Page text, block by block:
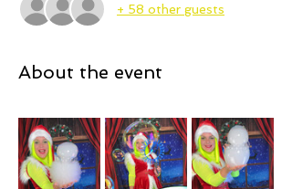
+ 58 other guests
About the event